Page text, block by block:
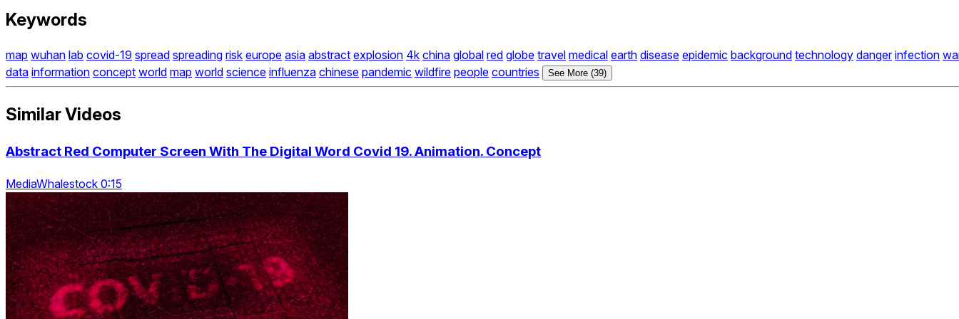
Keywords
map wuhan lab covid-19 spread spreading risk europe asia abstract explosion 4k china global red globe travel medical earth disease epidemic background technology danger infection
data information concept world map world science influenza chinese pandemic wildfire people countries See More (39)
Similar Videos
Abstract Red Computer Screen With The Digital Word Covid 19. Animation. Concept
MediaWhalestock 0:15